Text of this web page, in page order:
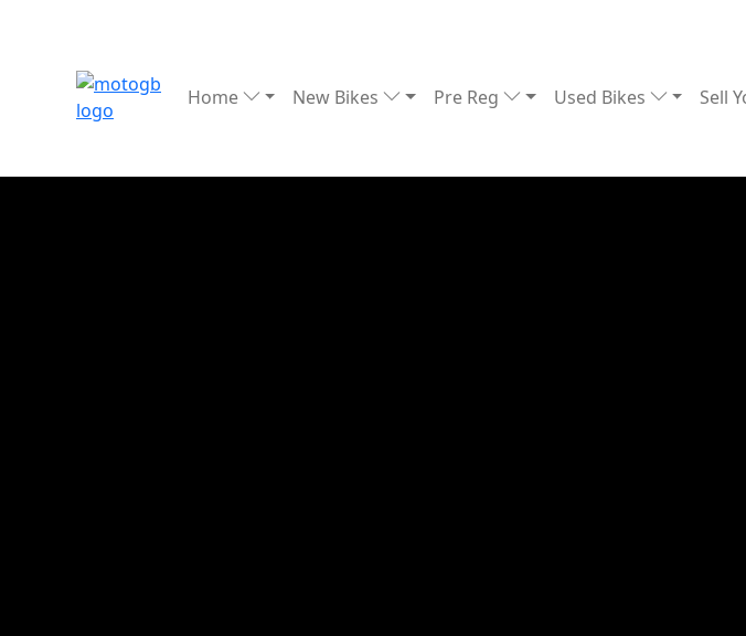
Home New Bikes Pre Reg Used Bikes Sell